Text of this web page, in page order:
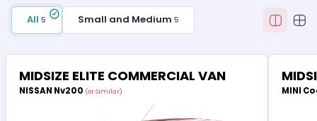
All5 Small and Medium 5
MIDSIZE ELITE COMMERCIAL VAN
NISSAN Nv200 (or Similar) MINI